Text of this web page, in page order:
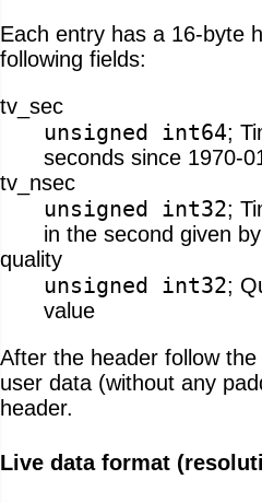
Each entry has a 16-byte
following fields:
tv_sec
unsigned int64;
seconds since 1970-
tv_nsec
unsigned int32;
in the second given
quality
unsigned int32;
value
After the header follow
user data (without any
header.
Live data format